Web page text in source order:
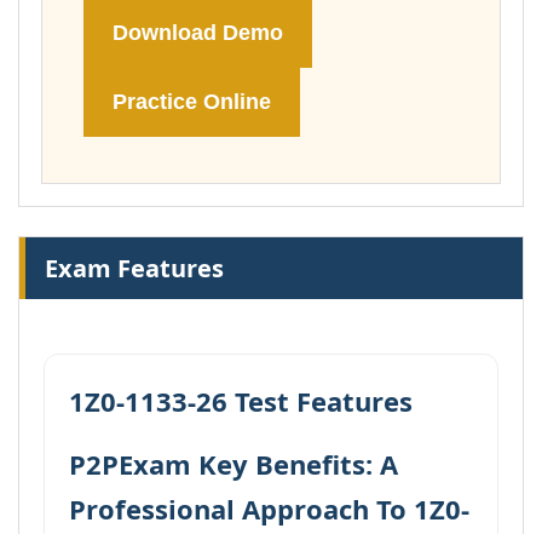
Download Demo
Practice Online
Exam Features
1Z0-1133-26 Test Features
P2PExam Key Benefits: A
Professional Approach To 1Z0-